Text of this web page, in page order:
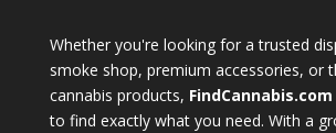
Whether you're looking for a trusted
smoke shop, premium accessories, or
cannabis products, FindCannabis.com
to find exactly what you need. With a